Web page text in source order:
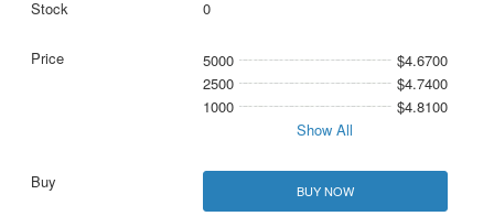
0
5000
$4.6700
2500
$4.7400
1000
$4.8100
Show All
BUY NOW